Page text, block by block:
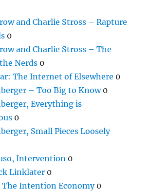
and Charlie Stross – Rapture
0
and Charlie Stross – The
Nerds 0
The Internet of Elsewhere 0
– Too Big to Know0
Everything is
0
Small Pieces Loosely
Intervention 0
Linklater 0
The Intention Economy0